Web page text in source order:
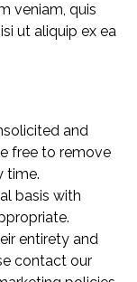
veniam, quis
ut aliquip ex ea
and
free to remove
time.
basis with
entirety and
contact our